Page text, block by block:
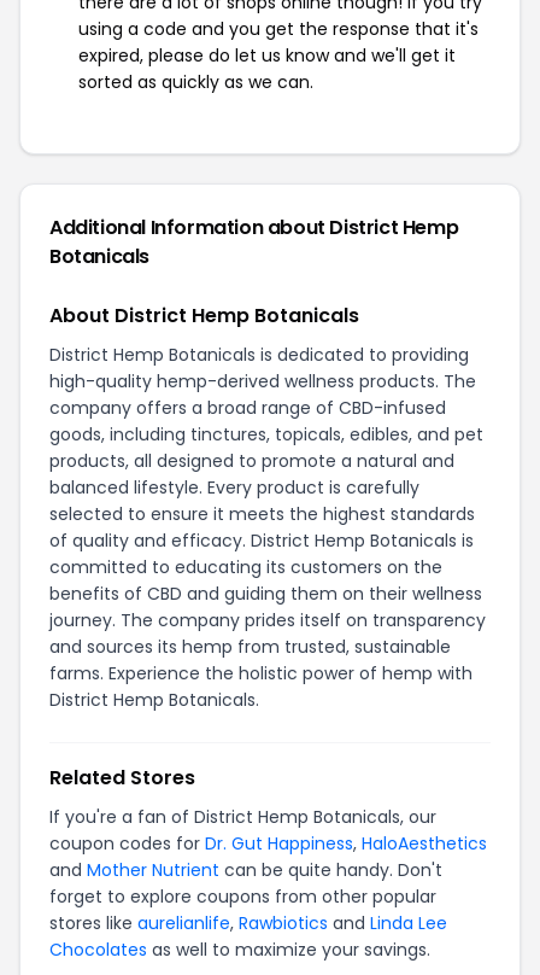
using a code and you get the response that it's
expired, please do let us know and we'll get it
sorted as quickly as we can.
Additional Information about District Hemp
Botanicals
About District Hemp Botanicals
District Hemp Botanicals is dedicated to providing
high-quality hemp-derived wellness products. The
company offers a broad range of CBD-infused
goods, including tinctures, topicals, edibles, and pet
products, all designed to promote a natural and
balanced lifestyle. Every product is carefully
selected to ensure it meets the highest standards
of quality and efficacy. District Hemp Botanicals is
committed to educating its customers on the
benefits of CBD and guiding them on their wellness
journey. The company prides itself on transparency
and sources its hemp from trusted, sustainable
farms. Experience the holistic power of hemp with
District Hemp Botanicals.
Related Stores
If you're a fan of District Hemp Botanicals, our
coupon codes for Dr. Gut Happiness, HaloAesthetics
and Mother Nutrient can be quite handy. Don't
forget to explore coupons from other popular
stores like aurelianlife, Rawbiotics and Linda Lee
Chocolates as well to maximize your savings.